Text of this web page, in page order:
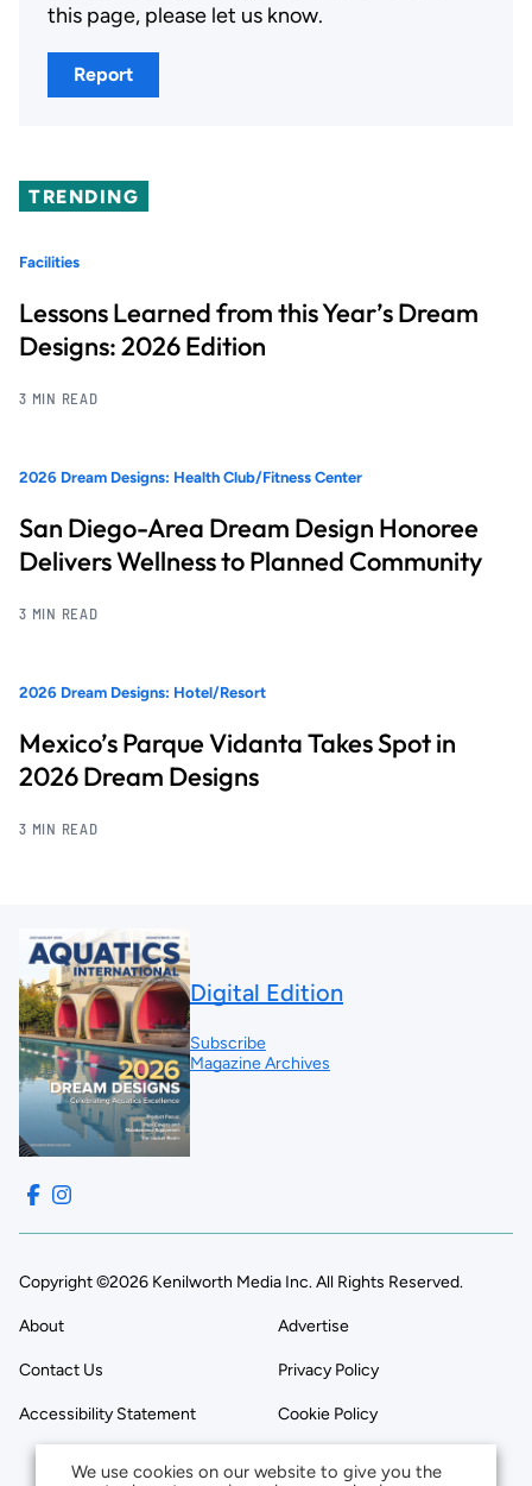
this page, please let us know.
Report
TRENDING
Facilities
Lessons Learned from this Year’s Dream
Designs: 2026 Edition
3 MIN READ
2026 Dream Designs: Health Club/Fitness Center
San Diego-Area Dream Design Honoree
Delivers Wellness to Planned Community
3 MIN READ
2026 Dream Designs: Hotel/Resort
Mexico’s Parque Vidanta Takes Spot in
2026 Dream Designs
3 MIN READ
Digital Edition
Subscribe
Magazine Archives
Copyright ©2026 Kenilworth Media Inc. All Rights Reserved.
About Advertise
Contact Us Privacy Policy
Accessibility Statement Cookie Policy
We use cookies on our website to give you the